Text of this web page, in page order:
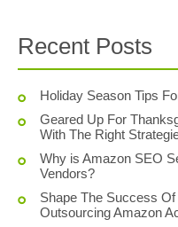
Recent Posts
Holiday Season Tips
Geared Up For
With The Right
Why is Amazon SEO
Vendors?
Shape The Success
Outsourcing Amazon